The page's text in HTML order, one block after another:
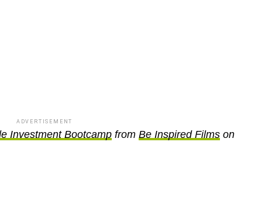
ADVERTISEMENT
Investment Bootcamp from Be Inspired Films on